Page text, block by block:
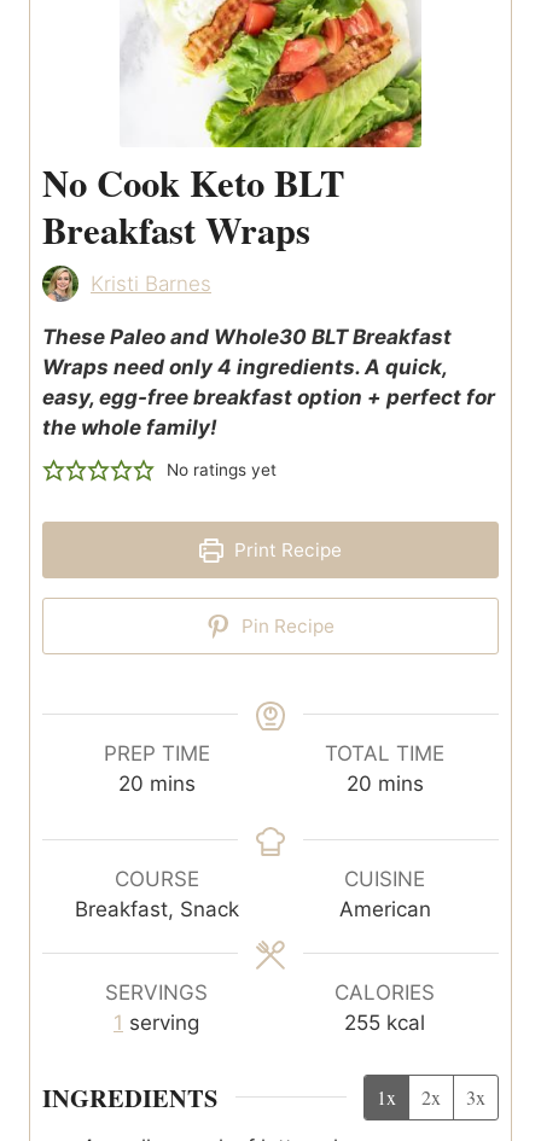
No Cook Keto BLT
Breakfast Wraps
Kristi Barnes
These Paleo and Whole30 BLT Breakfast
Wraps need only 4 ingredients. A quick,
easy, egg-free breakfast option + perfect for
the whole family!
No ratings yet
Print Recipe
Pin Recipe
PREP TIME
20m
n
u
t
mins
TOTAL TIME
20m
n
u
t
mins
COURSE
Breakfast, Snack
CUISINE
American
SERVINGS
1 serving
CALORIES
255 kcal
INGREDIENTS 1x 2x 3x